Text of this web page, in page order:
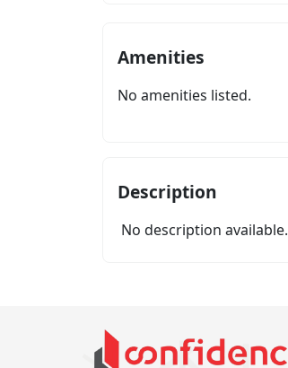
Amenities
No amenities listed.
Description
No description available.